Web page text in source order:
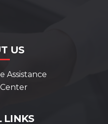
US
Assistance
LINKS